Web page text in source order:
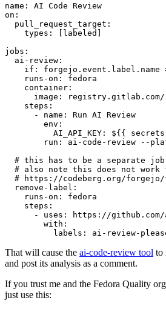
name :
AI Code Review
on :
pull_request_target :
types : [ labeled ]
jobs :
ai-review :
if :
runs-on :
fedora
container :
image :
registry.gitlab.com/
steps :
-
name :
Run AI Review
env :
AI_API_KEY :
${{
run :
ai-code-review --
# this has to be a separate
# also note this does not work
# https://codeberg.org/forgejo/
remove-label :
runs-on :
fedora
steps :
-
uses :
https://github.com/
with :
labels : ai-review-
That will cause the ai-code-review tool to
and post its analysis as a comment.
If you trust me and the Fedora Quality
just use this: